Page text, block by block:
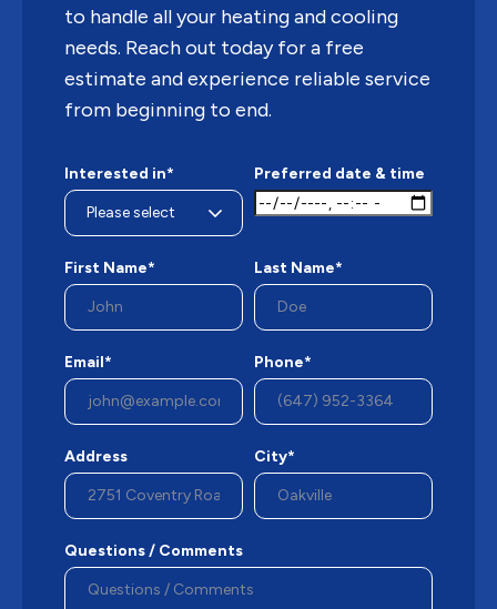
to handle all your heating and cooling
needs. Reach out today for a free
estimate and experience reliable service
from beginning to end.
Interested in* Preferred date & time
First Name* Last Name*
Email* Phone*
Address City*
Questions / Comments